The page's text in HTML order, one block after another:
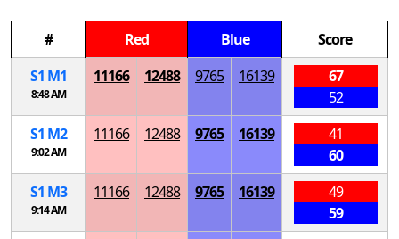
# Red Blue
Score
S1 M1
8:48 AM
11166 12488 9765 16139
67
52
S1 M2
9:02 AM
11166 12488 9765 16139
41
60
S1 M3
9:14 AM
11166 12488 9765 16139
49
59